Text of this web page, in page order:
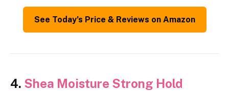
See Today’s Price & Reviews on Amazon
4. Shea Moisture Strong Hold